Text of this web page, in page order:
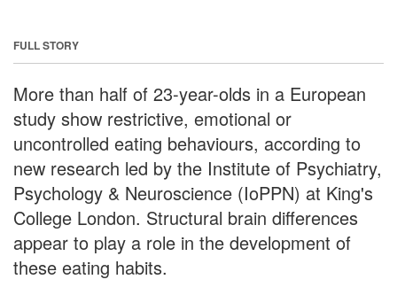
FULL STORY
More than half of 23-year-olds in a European
study show restrictive, emotional or
uncontrolled eating behaviours, according to
new research led by the Institute of Psychiatry,
Psychology & Neuroscience (IoPPN) at King's
College London. Structural brain differences
appear to play a role in the development of
these eating habits.